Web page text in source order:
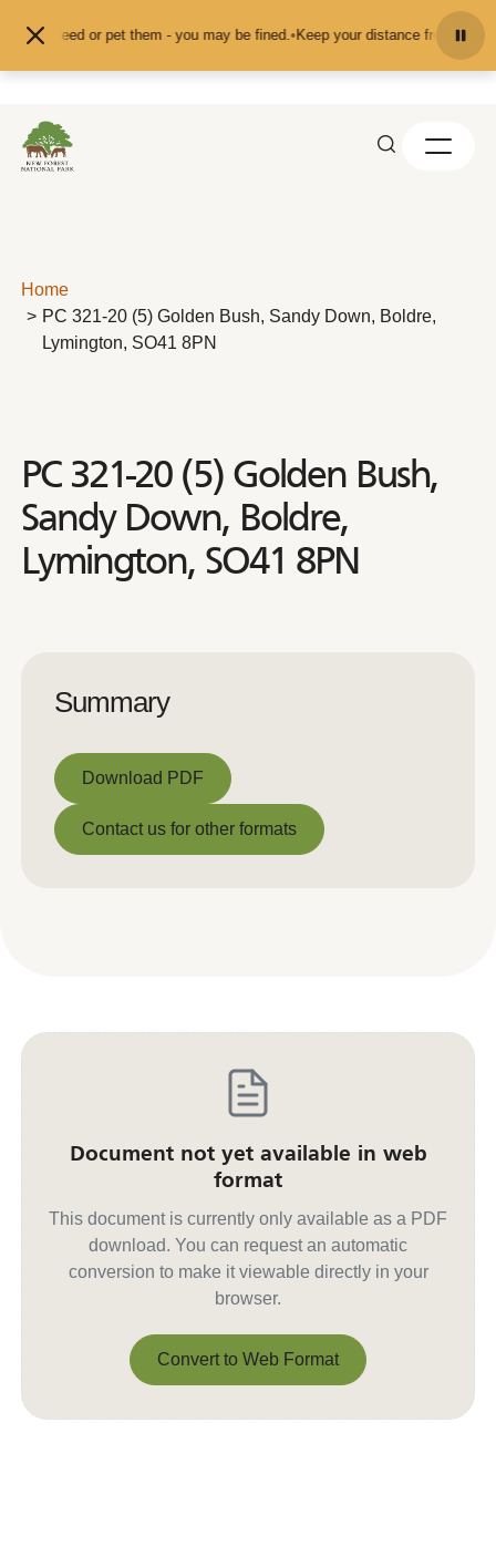
don't feed or pet them - you may be fined.•Keep your distance from the
Home
PC 321-20 (5) Golden Bush, Sandy Down, Boldre,
Lymington, SO41 8PN
PC 321-20 (5) Golden Bush,
Sandy Down, Boldre,
Lymington, SO41 8PN
Summary
Download PDF
Download PDF
Contact us for other formats
Document not yet available in web
format
This document is currently only available as a PDF
download. You can request an automatic
conversion to make it viewable directly in your
browser.
Convert to Web Format